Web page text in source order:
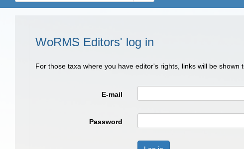
WoRMS Editors' log in
For those taxa where you have editor's rights, links will be shown
E-mail
Password